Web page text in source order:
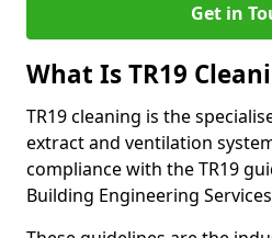
Get in
What Is TR19
TR19 cleaning is the
extract and ventilation
compliance with the TR19
Building Engineering